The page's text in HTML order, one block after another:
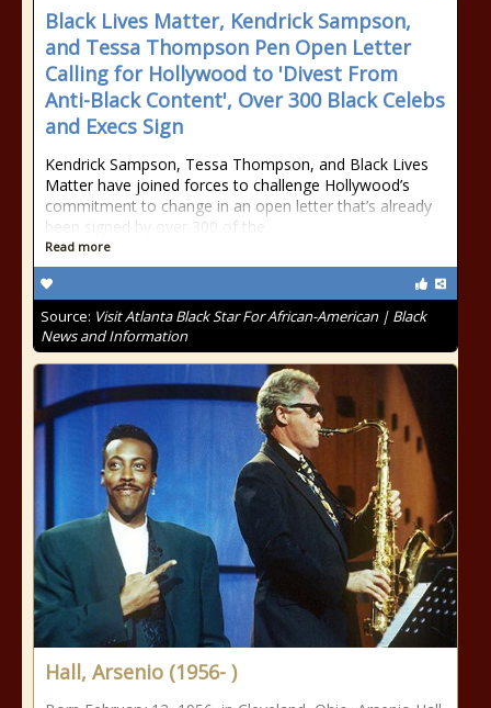
Black Lives Matter, Kendrick Sampson,
and Tessa Thompson Pen Open Letter
Calling for Hollywood to 'Divest From
Anti-Black Content', Over 300 Black Celebs
and Execs Sign
Kendrick Sampson, Tessa Thompson, and Black Lives
Matter have joined forces to challenge Hollywood’s
commitment to change in an open letter that’s already
been signed by over 300 of the
Read more
Source: Visit Atlanta Black Star For African-American | Black
News and Information
Hall, Arsenio (1956- )